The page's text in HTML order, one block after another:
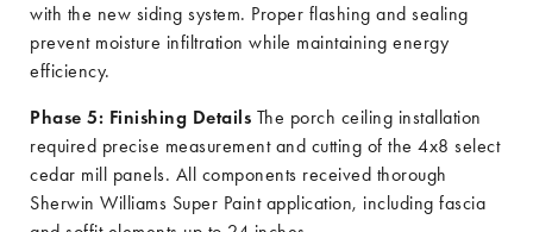
with the new siding system. Proper flashing and sealing
prevent moisture infiltration while maintaining energy
efficiency.
Phase 5: Finishing Details The porch ceiling installation
required precise measurement and cutting of the 4x8 select
cedar mill panels. All components received thorough
Sherwin Williams Super Paint application, including fascia